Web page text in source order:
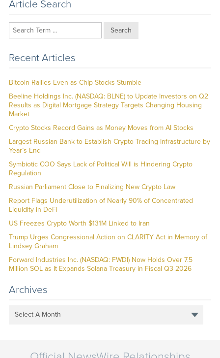
Article Search
Search
Recent Articles
Bitcoin Rallies Even as Chip Stocks Stumble
Beeline Holdings Inc. (NASDAQ: BLNE) to Update Investors on Q2
Results as Digital Mortgage Strategy Targets Changing Housing
Market
Crypto Stocks Record Gains as Money Moves from AI Stocks
Largest Russian Bank to Establish Crypto Trading Infrastructure by
Year’s End
Symbiotic COO Says Lack of Political Will is Hindering Crypto
Regulation
Russian Parliament Close to Finalizing New Crypto Law
Report Flags Underutilization of Nearly 90% of Concentrated
Liquidity in DeFi
US Freezes Crypto Worth $131M Linked to Iran
Trump Urges Congressional Action on CLARITY Act in Memory of
Lindsey Graham
Forward Industries Inc. (NASDAQ: FWDI) Now Holds Over 7.5
Million SOL as It Expands Solana Treasury in Fiscal Q3 2026
Archives
Select A Month